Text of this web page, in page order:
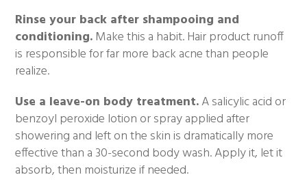
Rinse your back after shampooing and
conditioning.Make this a habit. Hair product runoff
is responsible for far more back acne than people
realize.
Use a leave-on body treatment.A salicylic acid or
benzoyl peroxide lotion or spray applied after
showering and left on the skin is dramatically more
effective than a 30-second body wash. Apply it, let it
absorb, then moisturize if needed.